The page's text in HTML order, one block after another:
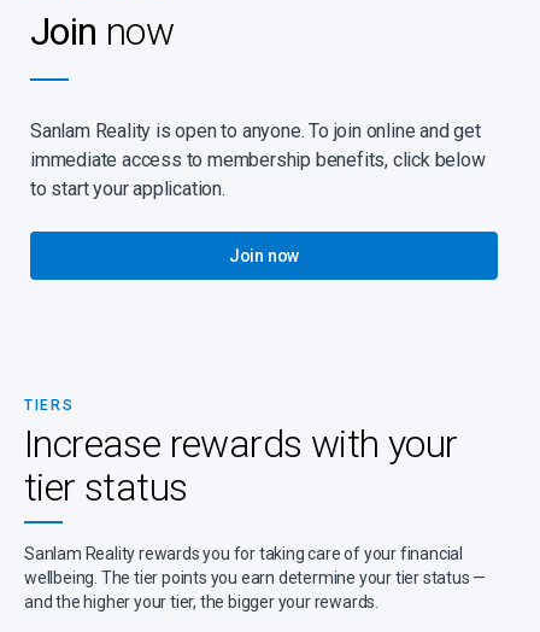
Join now
Sanlam Reality is open to anyone. To join online and get
immediate access to membership benefits, click below
to start your application.
Join now
TIERS
Increase rewards with your
tier status
Sanlam Reality rewards you for taking care of your financial
wellbeing. The tier points you earn determine your tier status —
and the higher your tier, the bigger your rewards.